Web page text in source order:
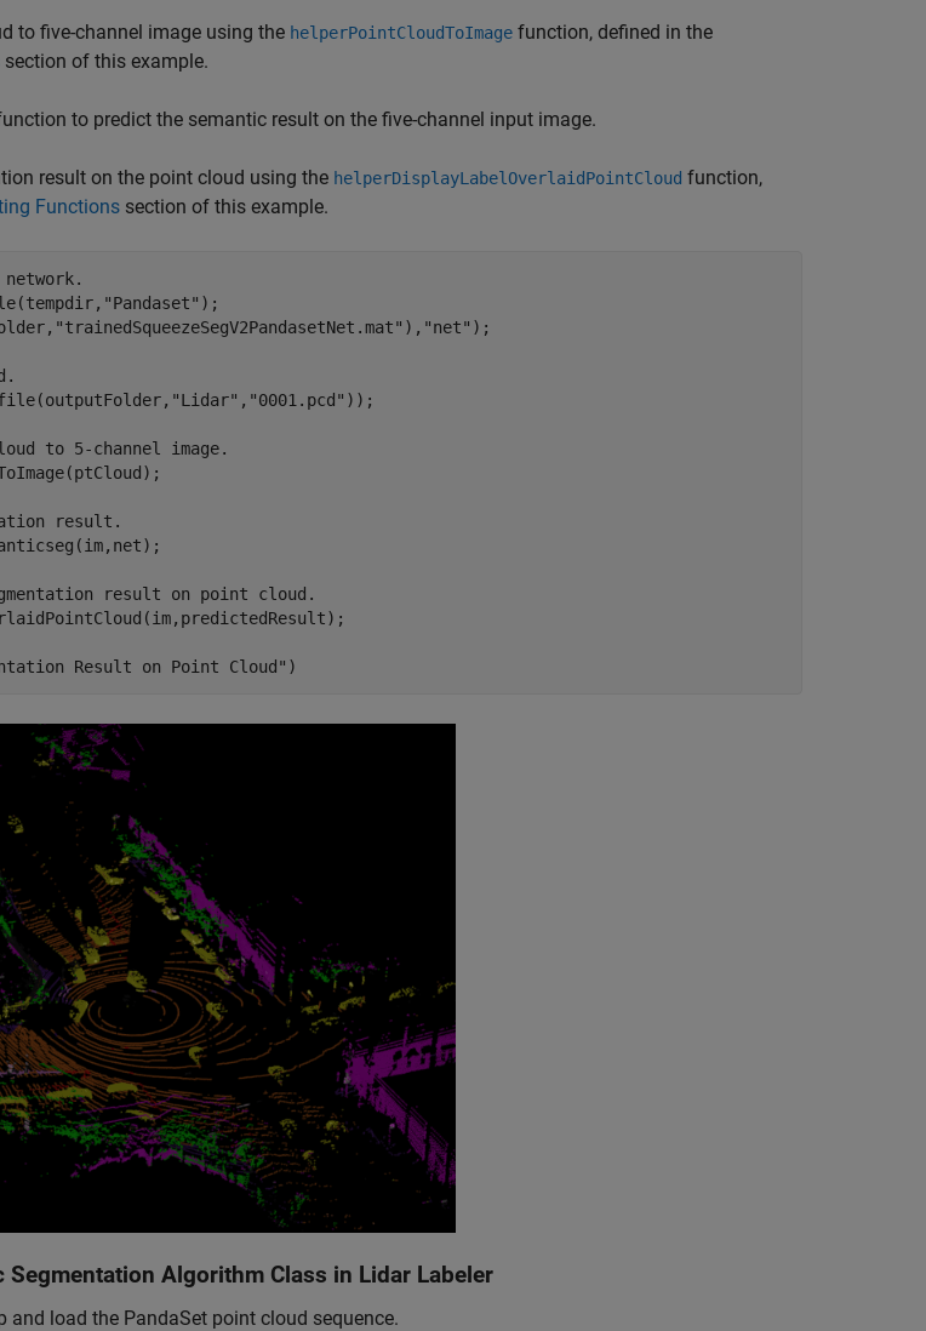
to five-channel image using the helperPointCloudToImage function, defined in the
section of this example.
to predict the semantic result on the five-channel input image.
result on the point cloud using the helperDisplayLabelOverlaidPointCloud function,
Functions section of this example.
"Pandaset" );
"trainedSqueezeSegV2PandasetNet.mat" ), "net" );
"Lidar" , "0001.pcd" ));
to 5-channel image.
result.
result on point cloud.
Result on Point Cloud" )
Segmentation Algorithm Class in Lidar Labeler
and load the PandaSet point cloud sequence.